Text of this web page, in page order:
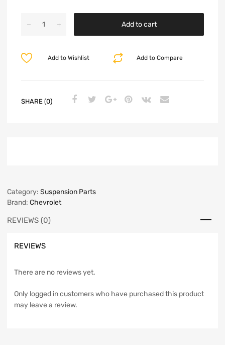
Add to cart
Add to Compare
Add to Wishlist
SHARE (0)
Category: Suspension Parts
Brand: Chevrolet
REVIEWS (0)
REVIEWS
There are no reviews yet.
Only logged in customers who have purchased this product
may leave a review.